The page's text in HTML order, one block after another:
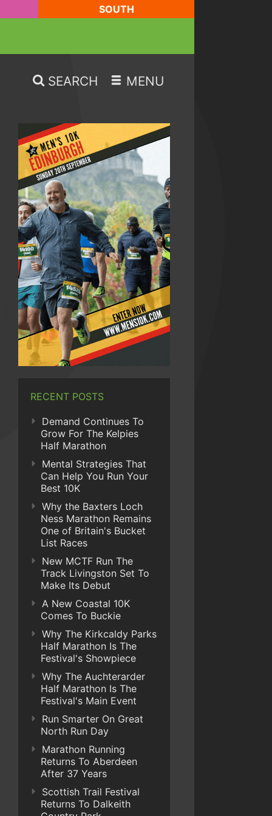
SOUTH
SEARCH MENU
RECENT POSTS
Demand Continues To
Grow For The Kelpies
Half Marathon
Mental Strategies That
Can Help You Run Your
Best 10K
Why the Baxters Loch
Ness Marathon Remains
One of Britain's Bucket
List Races
New MCTF Run The
Track Livingston Set To
Make Its Debut
A New Coastal 10K
Comes To Buckie
Why The Kirkcaldy Parks
Half Marathon Is The
Festival's Showpiece
Why The Auchterarder
Half Marathon Is The
Festival's Main Event
Run Smarter On Great
North Run Day
Marathon Running
Returns To Aberdeen
After 37 Years
Scottish Trail Festival
Returns To Dalkeith